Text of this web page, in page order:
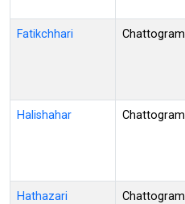
Fatikchhari Chattogram
Halishahar Chattogram
Hathazari Chattogram